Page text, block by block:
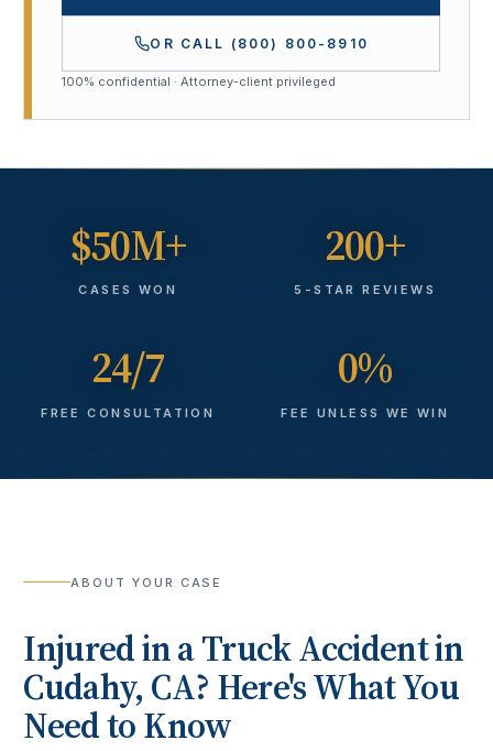
OR CALL (800) 800-8910
100% confidential · Attorney-client privileged
$50M+
CASES WON
200+
5-STAR REVIEWS
24/7
FREE CONSULTATION
0%
FEE UNLESS WE WIN
ABOUT YOUR CASE
Injured in aTruck Accidentin
Cudahy, CA? Here's What You
Need to Know